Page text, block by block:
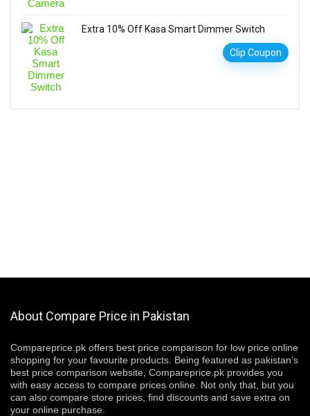
Extra 10% Off Kasa Smart Dimmer Switch
Clip Coupon
About Compare Price in Pakistan
Compareprice.pk offers best price comparison for low price online
shopping for your favourite products. Being featured as pakistan’s
best price comparison website, Compareprice.pk provides you
with easy access to compare prices online. Not only that, but you
can also compare store prices, find discounts and save extra on
your online purchase.